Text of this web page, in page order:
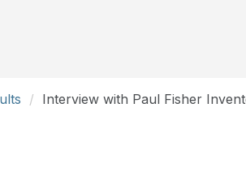
Interview with Paul Fisher